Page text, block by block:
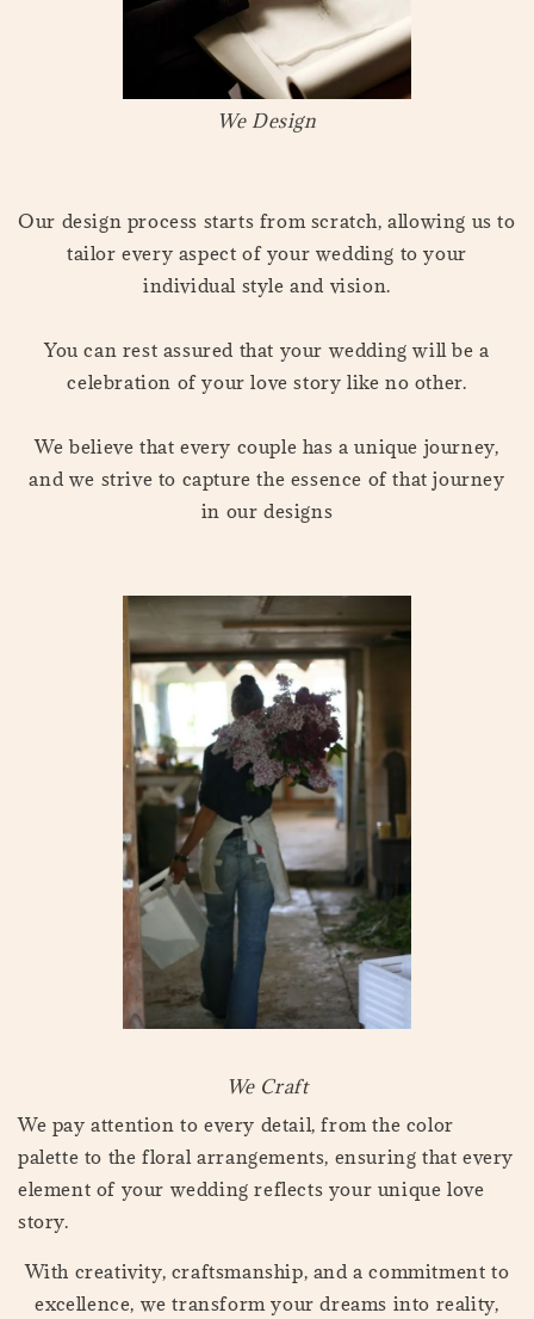
We Design
Our design process starts from scratch, allowing us to
tailor every aspect of your wedding to your
individual style and vision.
You can rest assured that your wedding will be a
celebration of your love story like no other.
We believe that every couple has a unique journey,
and we strive to capture the essence of that journey
in our designs
We Craft
We pay attention to every detail, from the color
palette to the floral arrangements, ensuring that every
element of your wedding reflects your unique love
story.
With creativity, craftsmanship, and a commitment to
excellence, we transform your dreams into reality,